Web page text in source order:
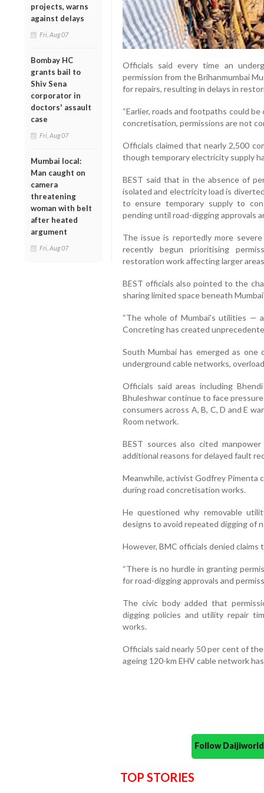
projects, warns
against delays
Fri, Aug 07
Bombay HC
grants bail to
Shiv Sena
corporator in
doctors' assault
case
Fri, Aug 07
Mumbai local:
Man caught on
camera
threatening
woman with belt
after heated
argument
Fri, Aug 07
Officials said every time an
permission from the Brihanmumbai
for repairs, resulting in delays in
“Earlier, roads and footpaths could
concretisation, permissions are not
Officials claimed that nearly 2,500
though temporary electricity supply
BEST said that in the absence of
isolated and electricity load is
to ensure temporary supply to
pending until road-digging approvals
The issue is reportedly more
recently begun prioritising
restoration work affecting larger
BEST officials also pointed to the
sharing limited space beneath
“The whole of Mumbai’s utilities —
Concreting has created
South Mumbai has emerged as
underground cable networks,
Officials said areas including
Bhuleshwar continue to face
consumers across A, B, C, D and E
Room network.
BEST sources also cited
additional reasons for delayed fault
Meanwhile, activist Godfrey Pimenta
during road concretisation works.
He questioned why removable
designs to avoid repeated digging of
However, BMC officials denied
“There is no hurdle in granting
for road-digging approvals and
The civic body added that
digging policies and utility repair
works.
Officials said nearly 50 per cent of
ageing 120-km EHV cable network
Follow
TOP STORIES